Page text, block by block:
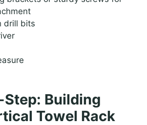
drill bits
Building
Towel Rack